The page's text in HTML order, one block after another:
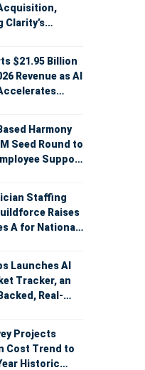
Clarity’s
Across
$21.95 Billion
Revenue as AI
Service, and
Harmony
Seed Round to
Support
Staffing
Raises
A for National
Launches AI
Tracker, an
Real-
of AI's
Projects
Cost Trend to
Historic